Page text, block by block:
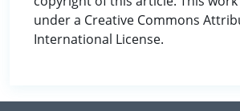
under a Creative Commons
International License.